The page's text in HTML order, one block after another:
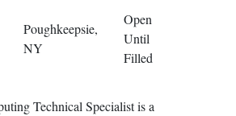
Poughkeepsie,
NY
Open
Until
Filled
Technical Specialist is a